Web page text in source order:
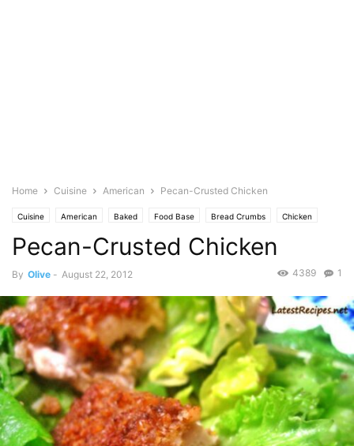
Home Cuisine American Pecan-Crusted Chicken
Cuisine American Baked Food Base Bread Crumbs Chicken
Breast Cayenne Starch Corn Featured
Cuisine at Home Magazine Eggs Salt Kosher Lemon
Oregano Spice Paprika Thyme
Pecan-Crusted Chicken
By Olive - August 22, 2012 1
4389